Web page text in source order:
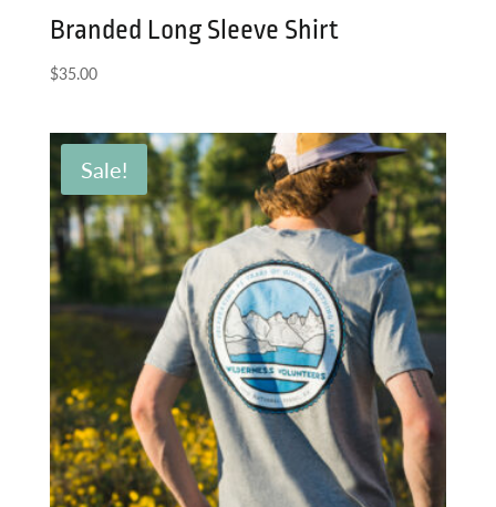
Branded Long Sleeve Shirt
$35.00
Sale!